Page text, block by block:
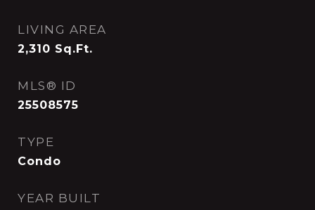
LIVING AREA
2,310 Sq.Ft.
MLS® ID
25508575
TYPE
Condo
YEAR BUILT